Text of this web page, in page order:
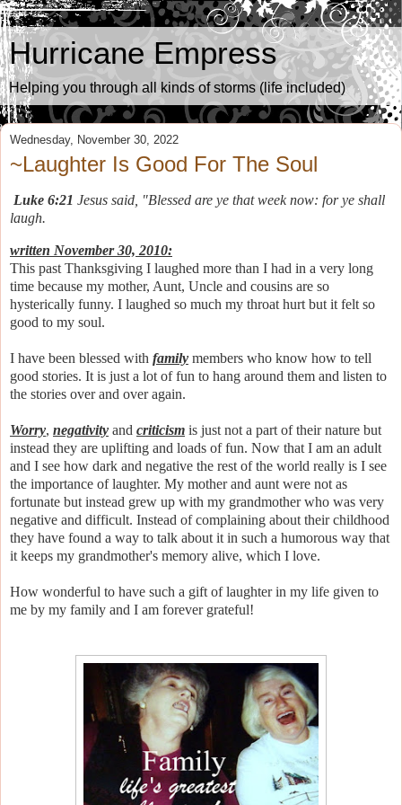
Hurricane Empress
Helping you through all kinds of storms (life included)
Wednesday, November 30, 2022
~Laughter Is Good For The Soul
Luke 6:21 Jesus said, "Blessed are ye that week now: for ye shall
laugh.
written November 30, 2010:
This past Thanksgiving I laughed more than I had in a very long
time because my mother, Aunt, Uncle and cousins are so
hysterically funny. I laughed so much my throat hurt but it felt so
good to my soul.
I have been blessed with family members who know how to tell
good stories. It is just a lot of fun to hang around them and listen to
the stories over and over again.
Worry, negativity and criticism is just not a part of their nature but
instead they are uplifting and loads of fun. Now that I am an adult
and I see how dark and negative the rest of the world really is I see
the importance of laughter. My mother and aunt were not as
fortunate but instead grew up with my grandmother who was very
negative and difficult. Instead of complaining about their childhood
they have found a way to talk about it in such a humorous way that
it keeps my grandmother's memory alive, which I love.
How wonderful to have such a gift of laughter in my life given to
me by my family and I am forever grateful!